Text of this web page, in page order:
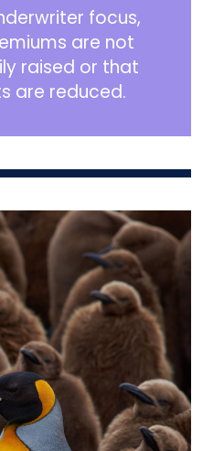
focus,
are not
raised or that
are reduced.